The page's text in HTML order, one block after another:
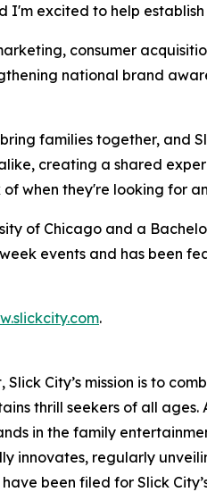
excited to help
consumer
national brand
families together, and
creating a shared
when they're looking for
of Chicago and a
events and has been
.
Slick City’s mission is to
thrill seekers of all ages.
in the family
innovates, regularly
been filed for Slick